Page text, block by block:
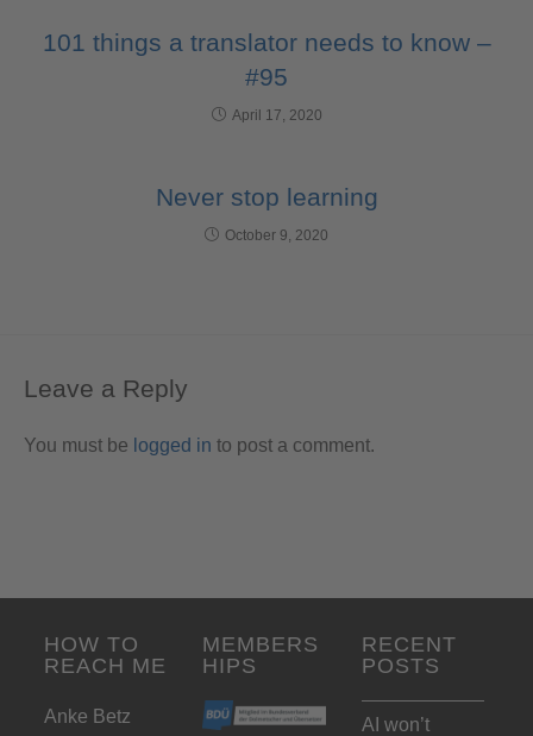
101 things a translator needs to know –
#95
April 17, 2020
Never stop learning
October 9, 2020
Leave a Reply
You must be logged in to post a comment.
HOW TO
REACH ME
Anke Betz
MEMBERS
HIPS
RECENT
POSTS
AI won’t